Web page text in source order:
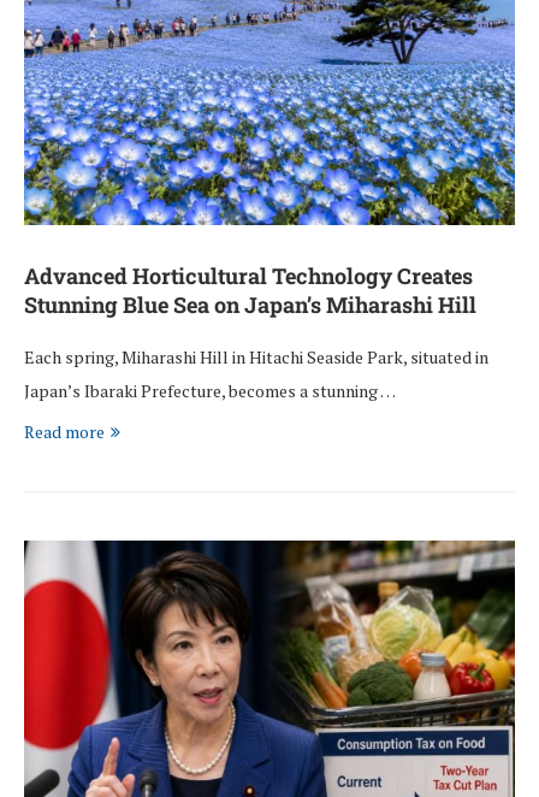
Advanced Horticultural Technology Creates
Stunning Blue Sea on Japan’s Miharashi Hill
Each spring, Miharashi Hill in Hitachi Seaside Park, situated in
Japan’s Ibaraki Prefecture, becomes a stunning …
Read more